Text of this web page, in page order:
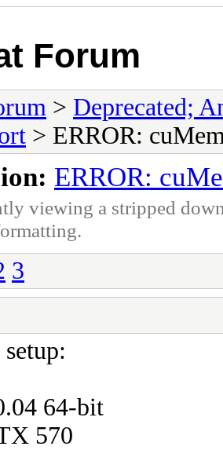
Forum
> Deprecated;
> ERROR:
ERROR:
viewing a stripped
3
64-bit
570